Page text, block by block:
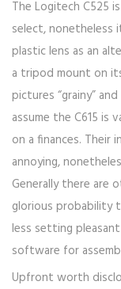
The Logitech C525
select, nonetheless
plastic lens as an
a tripod mount on
pictures “grainy”
assume the C615 is
on a finances. Their
annoying,
Generally there are
glorious probability
less setting
software for
Upfront worth